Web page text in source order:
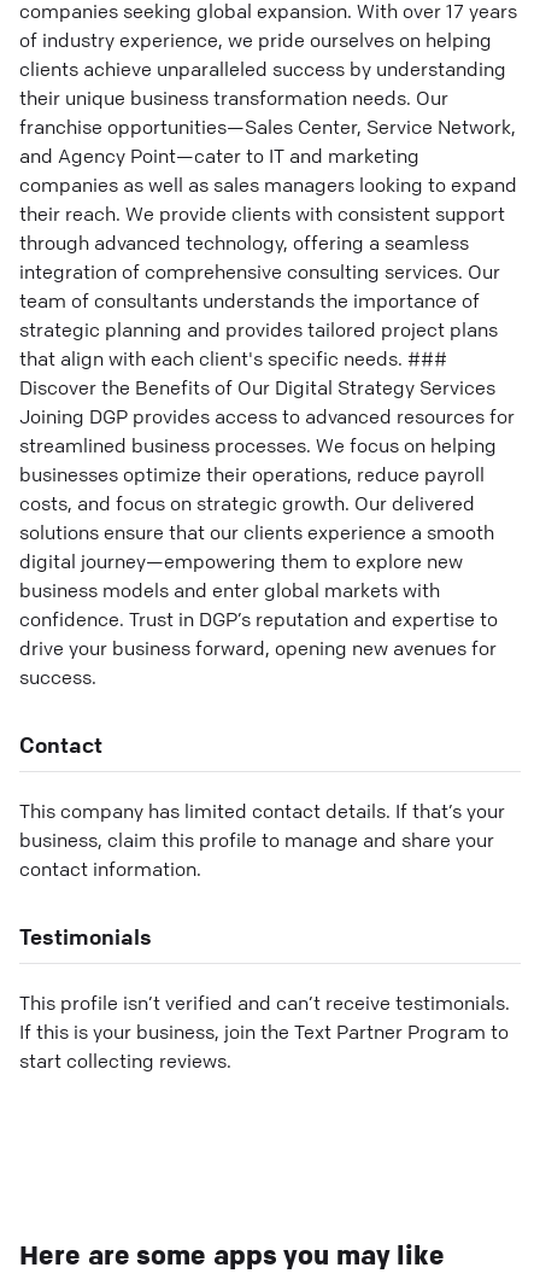
companies seeking global expansion. With over 17 years
of industry experience, we pride ourselves on helping
clients achieve unparalleled success by understanding
their unique business transformation needs. Our
franchise opportunities—Sales Center, Service Network,
and Agency Point—cater to IT and marketing
companies as well as sales managers looking to expand
their reach. We provide clients with consistent support
through advanced technology, offering a seamless
integration of comprehensive consulting services. Our
team of consultants understands the importance of
strategic planning and provides tailored project plans
that align with each client's specific needs. ###
Discover the Benefits of Our Digital Strategy Services
Joining DGP provides access to advanced resources for
streamlined business processes. We focus on helping
businesses optimize their operations, reduce payroll
costs, and focus on strategic growth. Our delivered
solutions ensure that our clients experience a smooth
digital journey—empowering them to explore new
business models and enter global markets with
confidence. Trust in DGP’s reputation and expertise to
drive your business forward, opening new avenues for
success.
Contact
This company has limited contact details. If that’s your
business, claim this profile to manage and share your
contact information.
Testimonials
This profile isn’t verified and can’t receive testimonials.
If this is your business, join the Text Partner Program to
start collecting reviews.
Here are some apps you may like